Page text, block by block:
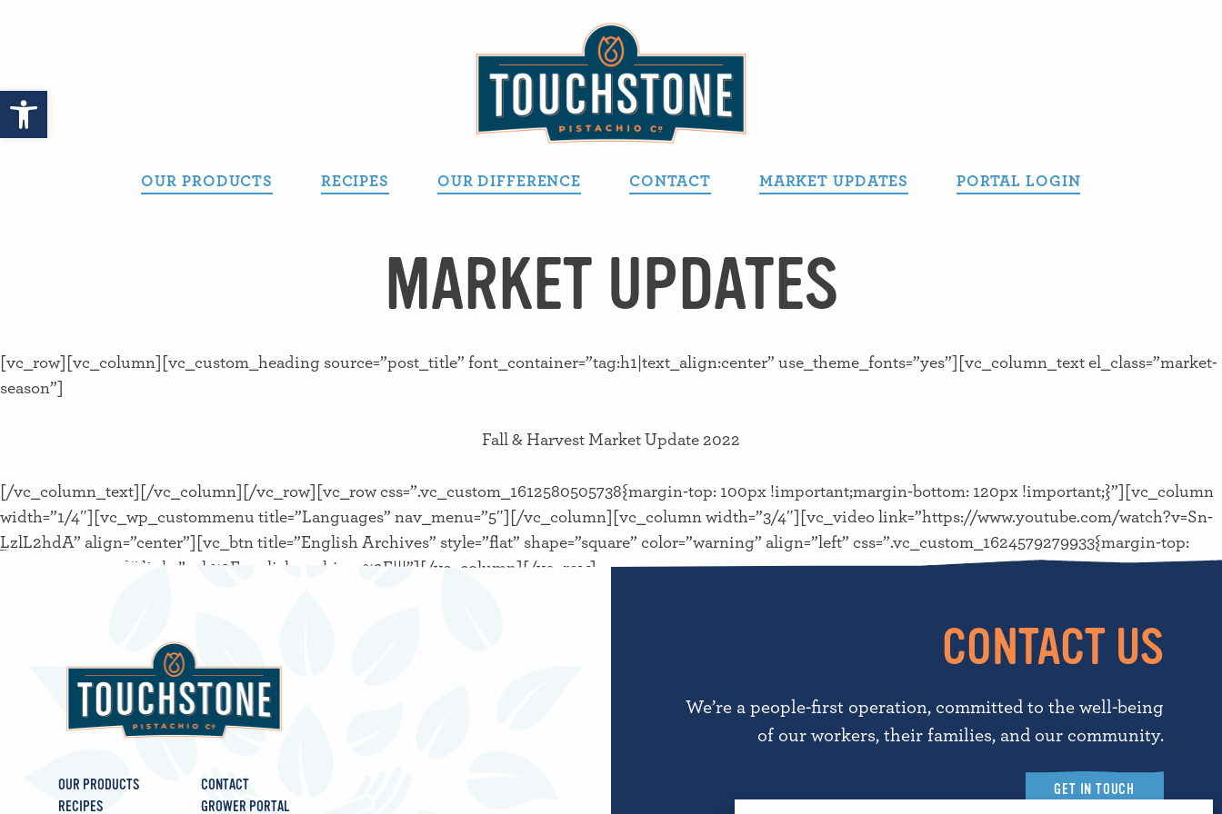
Open toolbar
OUR PRODUCTS RECIPES OUR DIFFERENCE CONTACT MARKET UPDATES PORTAL LOGIN
MARKET UPDATES
[vc_row][vc_column][vc_custom_heading source=”post_title” font_container=”tag:h1|text_align:center” use_theme_fonts=”yes”][vc_column_text el_class=”market-
season”]
Fall & Harvest Market Update 2022
[/vc_column_text][/vc_column][/vc_row][vc_row css=”.vc_custom_1612580505738{margin-top: 100px !important;margin-bottom: 120px !important;}”][vc_column
width=”1/4″][vc_wp_custommenu title=”Languages” nav_menu=”5″][/vc_column][vc_column width=”3/4″][vc_video link=”https://www.youtube.com/watch?v=Sn-
LzlL2hdA” align=”center”][vc_btn title=”English Archives” style=”flat” shape=”square” color=”warning” align=”left” css=”.vc_custom_1624579279933{margin-top:
40px !important;}” link=”url:%2Fenglish-archives%2F|||”][/vc_column][/vc_row]
OUR PRODUCTS
RECIPES
CONTACT
GROWER PORTAL
CONTACT US
We’re a people-first operation, committed to the well-being
of our workers, their families, and our community.
GET IN TOUCH